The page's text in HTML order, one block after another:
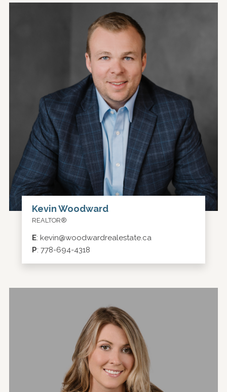
Kevin Woodward
REALTOR®
E: kevin@woodwardrealestate.ca
P: 778-694-4318